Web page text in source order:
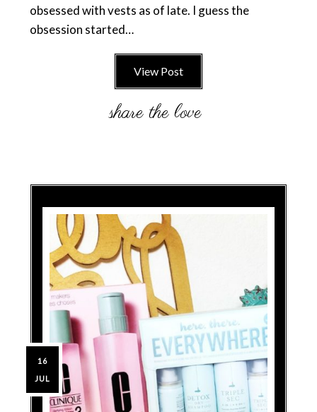
obsessed with vests as of late. I guess the
obsession started…
View Post
16
JUL